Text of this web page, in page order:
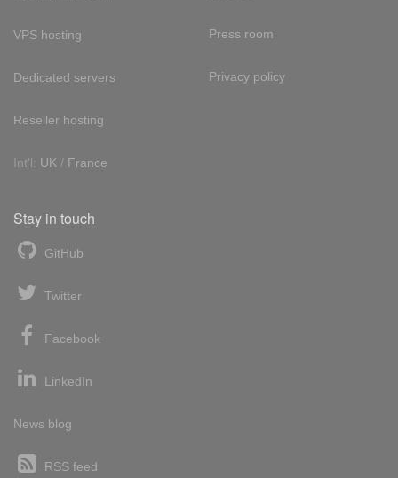
VPS hosting
Dedicated servers
Reseller hosting
Int'l: UK / France
Press room
Privacy policy
Stay in touch
GitHub
Twitter
Facebook
LinkedIn
News blog
RSS feed